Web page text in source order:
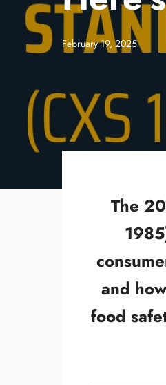
February 19, 2025
The
and
food